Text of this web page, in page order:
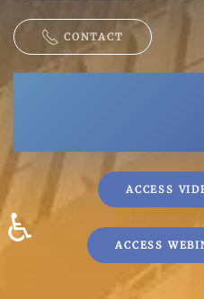
CONTACT
ACCESS
ACCESS